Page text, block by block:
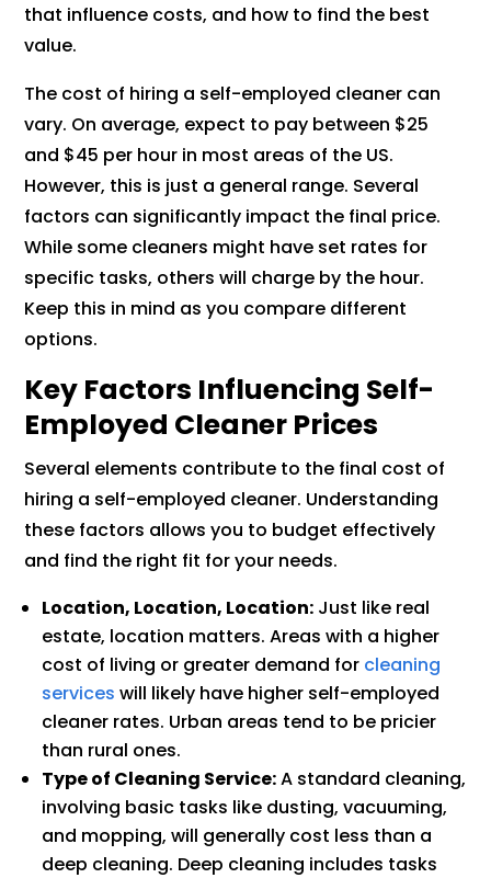
that influence costs, and how to find the best
value.
The cost of hiring a self-employed cleaner can
vary. On average, expect to pay between $25
and $45 per hour in most areas of the US.
However, this is just a general range. Several
factors can significantly impact the final price.
While some cleaners might have set rates for
specific tasks, others will charge by the hour.
Keep this in mind as you compare different
options.
Key Factors Influencing Self-
Employed Cleaner Prices
Several elements contribute to the final cost of
hiring a self-employed cleaner. Understanding
these factors allows you to budget effectively
and find the right fit for your needs.
Location, Location, Location: Just like real
estate, location matters. Areas with a higher
cost of living or greater demand for cleaning
services will likely have higher self-employed
cleaner rates. Urban areas tend to be pricier
than rural ones.
Type of Cleaning Service:A standard cleaning,
involving basic tasks like dusting, vacuuming,
and mopping, will generally cost less than a
deep cleaning. Deep cleaning includes tasks